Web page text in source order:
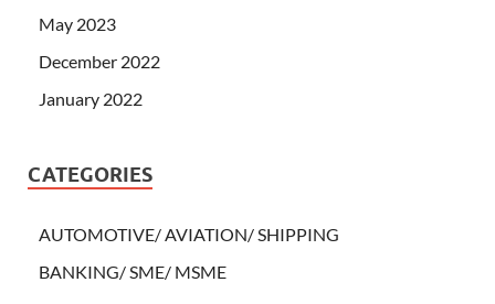
May 2023
December 2022
January 2022
CATEGORIES
AUTOMOTIVE/ AVIATION/ SHIPPING
BANKING/ SME/ MSME